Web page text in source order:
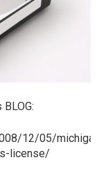
12/05/michigan-
license/